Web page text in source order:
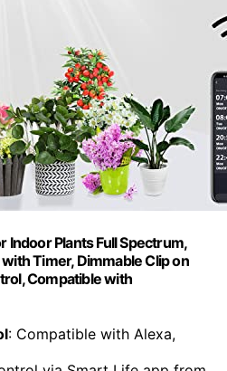
Indoor Plants Full Spectrum,
Timer, Dimmable Clip on
Compatible with
: Compatible with Alexa,